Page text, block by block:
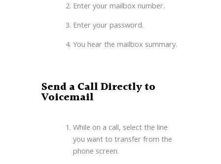
Enter your mailbox number.
Enter your password.
You hear the mailbox summary.
Send a Call Directly to
Voicemail
While on a call, select the line
you want to transfer from the
phone screen.